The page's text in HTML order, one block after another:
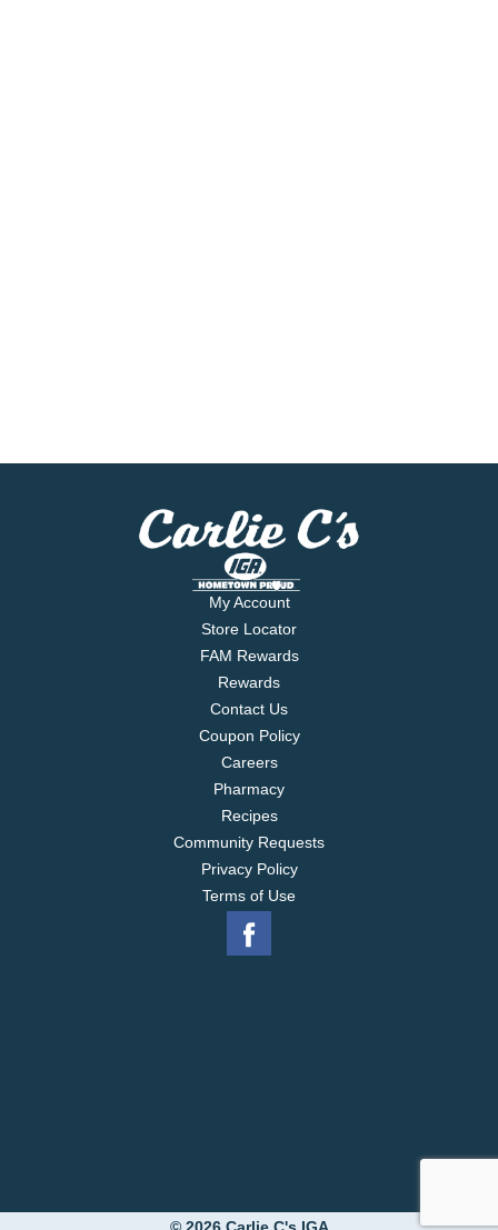
My Account
Store Locator
FAM Rewards
Rewards
Contact Us
Coupon Policy
Careers
Pharmacy
Recipes
Community Requests
Privacy Policy
Terms of Use